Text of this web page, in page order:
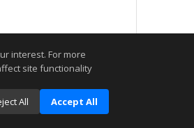
interest. For more
site functionality
All Accept All